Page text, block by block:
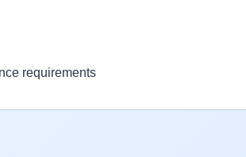
requirements